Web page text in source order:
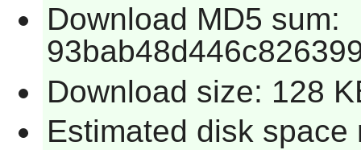
Download MD5 sum:
Download size: 128
Estimated disk